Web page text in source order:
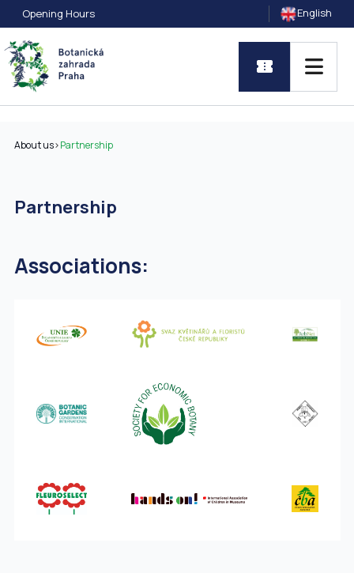
Opening Hours English
About us>Partnership
Partnership
Associations: